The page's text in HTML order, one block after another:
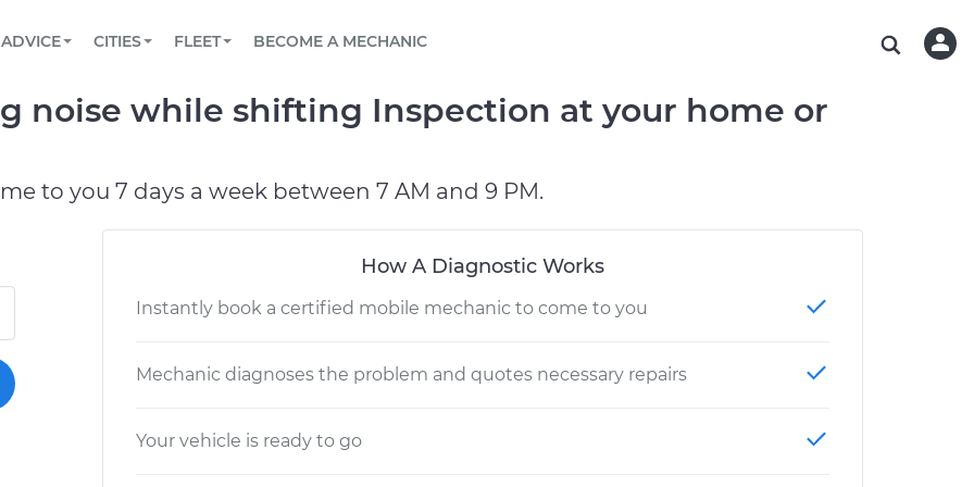
Book a top-rated mobile mechanic online
Reach us by phone or email, or read FAQ
TOWING AND ROADSIDE
ADVICE
View your car’s maintenance schedule
CITIES
CHICAGO, IL CHARLOTTE, NC
FLEET
Partner with us to simplify and scale fleet
BECOME A MECHANIC
noise while shifting Inspection at your home or
to you 7 days a week between 7 AM and 9 PM.
How A Diagnostic Works
Instantly book a certified mobile mechanic to come to you
Mechanic diagnoses the problem and quotes necessary repairs
Your vehicle is ready to go